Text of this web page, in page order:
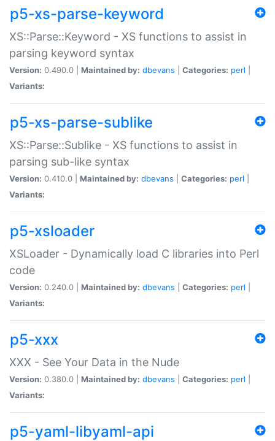
p5-xs-parse-keyword
XS::Parse::Keyword - XS functions to assist in
parsing keyword syntax
Version: 0.490.0 | Maintained by: dbevans Categories: perl
Variants:
p5-xs-parse-sublike
XS::Parse::Sublike - XS functions to assist in
parsing sub-like syntax
Version: 0.410.0 | Maintained by: dbevans Categories: perl
Variants:
p5-xsloader
XSLoader - Dynamically load C libraries into Perl
code
Version: 0.240.0 | Maintained by: dbevans Categories: perl
Variants:
p5-xxx
XXX - See Your Data in the Nude
Version: 0.380.0 | Maintained by: dbevans Categories: perl
Variants:
p5-yaml-libyaml-api